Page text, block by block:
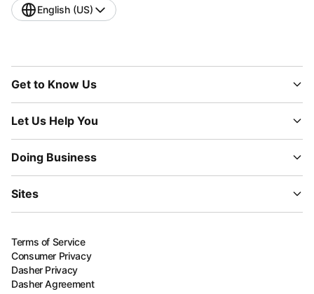
English (US)
Get to Know Us
Let Us Help You
Doing Business
Sites
Terms of Service
Consumer Privacy
Dasher Privacy
Dasher Agreement